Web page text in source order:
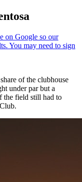
of the clubhouse
under par but a
the field still had to